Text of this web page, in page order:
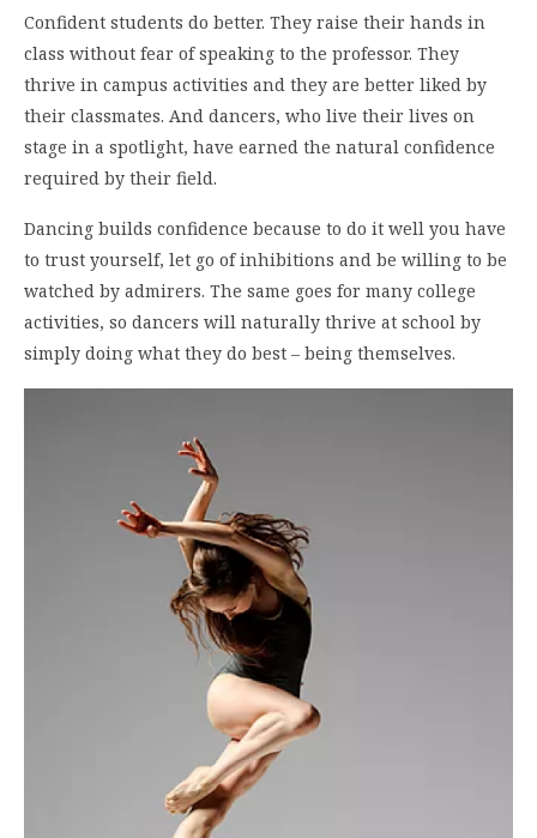
Confident students do better. They raise their hands in
class without fear of speaking to the professor. They
thrive in campus activities and they are better liked by
their classmates. And dancers, who live their lives on
stage in a spotlight, have earned the natural confidence
required by their field.
Dancing builds confidence because to do it well you have
to trust yourself, let go of inhibitions and be willing to be
watched by admirers. The same goes for many college
activities, so dancers will naturally thrive at school by
simply doing what they do best – being themselves.